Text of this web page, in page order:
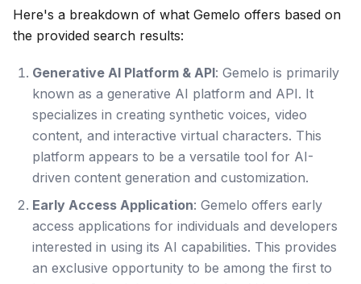
Here's a breakdown of what Gemelo offers based on
the provided search results:
Generative AI Platform & API: Gemelo is primarily
known as a generative AI platform and API. It
specializes in creating synthetic voices, video
content, and interactive virtual characters. This
platform appears to be a versatile tool for AI-
driven content generation and customization.
Early Access Application: Gemelo offers early
access applications for individuals and developers
interested in using its AI capabilities. This provides
an exclusive opportunity to be among the first to